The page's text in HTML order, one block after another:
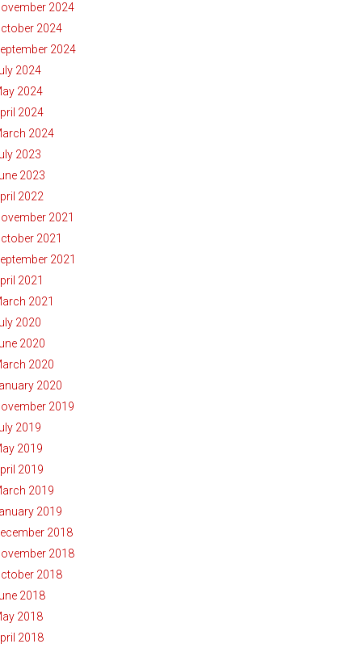
2024
2024
2024
2024
2024
2024
2024
2023
2023
2022
2021
2021
2021
2021
2021
2020
2020
2020
2020
2019
2019
2019
2019
2019
2019
2018
2018
2018
2018
2018
2018